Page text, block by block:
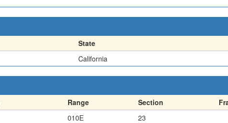
State
California
Range Section
010E 23